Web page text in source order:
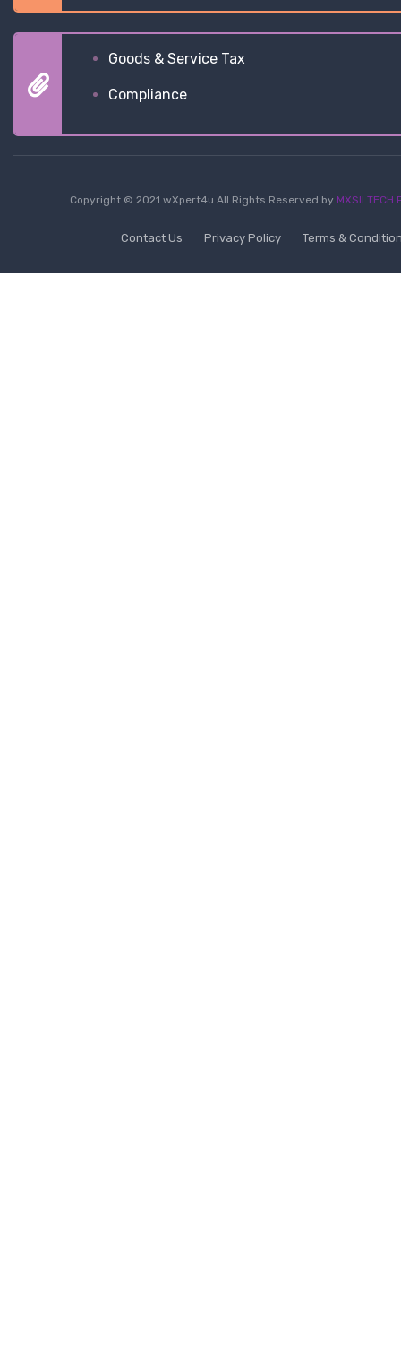
Goods & Service Tax
Compliance
Copyright © 2021 wXpert4u All Rights Reserved by MXSII TECH
Contact Us Privacy Policy Terms &